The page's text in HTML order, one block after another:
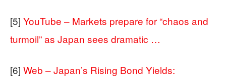
[5] YouTube – Markets prepare for “chaos and
turmoil” as Japan sees dramatic …
[6] Web – Japan’s Rising Bond Yields: